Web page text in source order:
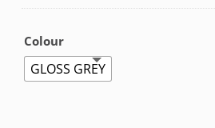
Colour
GLOSS GREY